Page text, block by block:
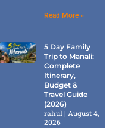
Read More »
5 Day Family
Trip to Manali:
Complete
Itinerary,
Budget &
Travel Guide
(2026)
rahul
August 4,
2026